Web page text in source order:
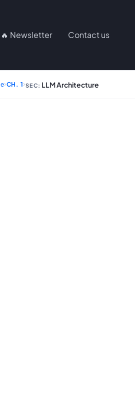
🔥 Newsletter Contact us
›CH. 1›SEC: LLM Architecture